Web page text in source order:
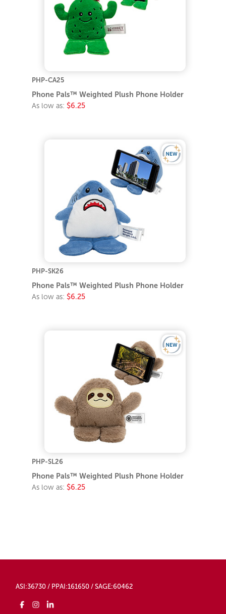
PHP-CA25
Phone Pals™ Weighted Plush Phone Holder
As low as: $6.25
PHP-SK26
Phone Pals™ Weighted Plush Phone Holder
As low as: $6.25
PHP-SL26
Phone Pals™ Weighted Plush Phone Holder
As low as: $6.25
ASI:36730 / PPAI:161650 / SAGE:60462